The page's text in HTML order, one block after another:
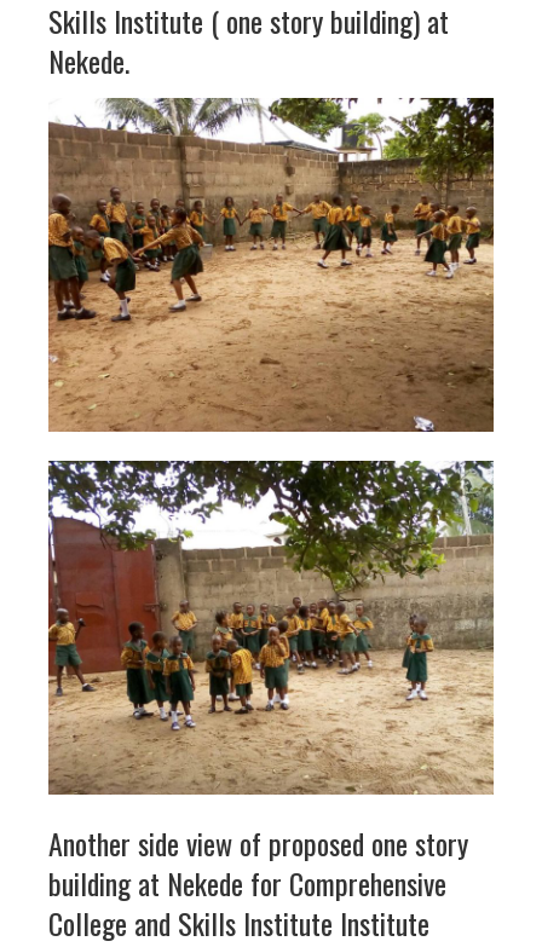
Skills Institute ( one story building) at
Nekede.
Another side view of proposed one story
building at Nekede for Comprehensive
College and Skills Institute Institute